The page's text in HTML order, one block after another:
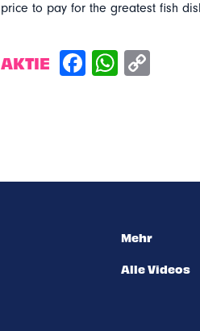
price to pay for the greatest fish
AKTIE
Mehr
Alle Videos